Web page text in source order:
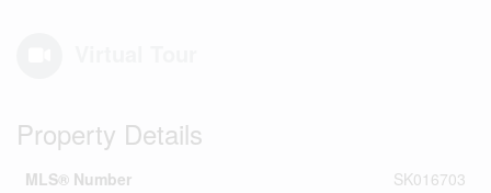
Property Details
MLS® Number
SK016703